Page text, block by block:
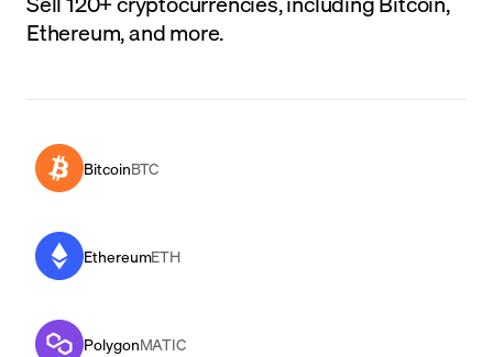
Ethereum, and more.
BitcoinBTC
EthereumETH
PolygonMATIC